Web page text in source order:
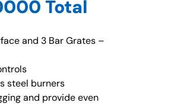
Total
and 3 Bar Grates –
steel burners
and provide even